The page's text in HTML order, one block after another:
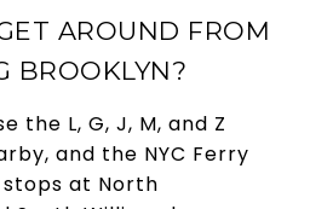
AROUND FROM
BROOKLYN?
the L, G, J, M, and Z
and the NYC Ferry
at North